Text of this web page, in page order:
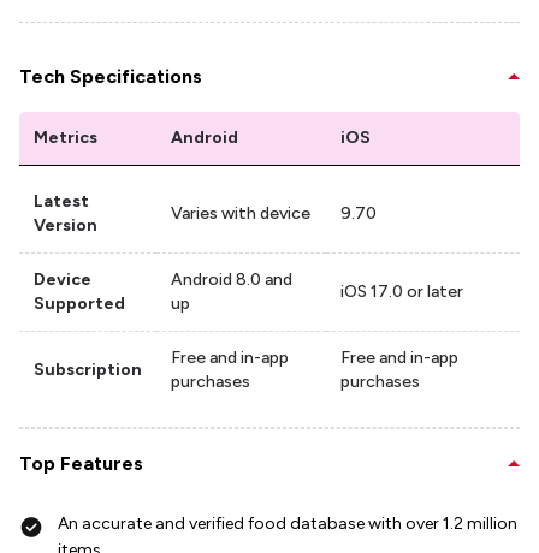
Tech Specifications
Metrics Android iOS
Latest
Version
Varies with device 9.70
Device
Supported
Android 8.0 and
up
iOS 17.0 or later
Subscription
Free and in-app
purchases
Free and in-app
purchases
Top Features
An accurate and verified food database with over 1.2 million